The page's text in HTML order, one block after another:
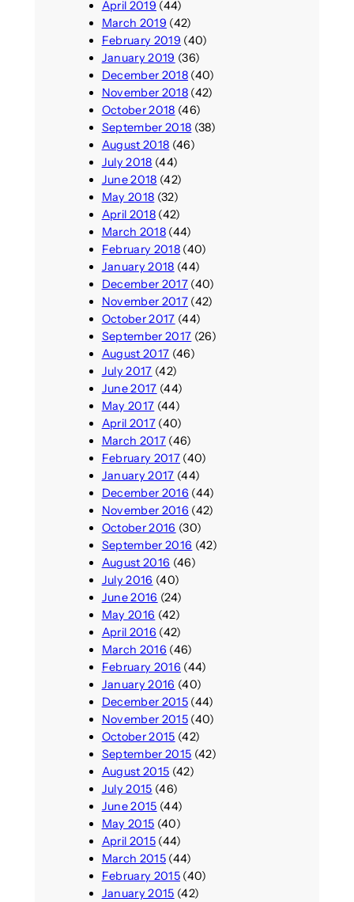
April 2019 (44)
March 2019 (42)
February 2019 (40)
January 2019 (36)
December 2018(40)
November 2018(42)
October 2018 (46)
September 2018 (38)
August 2018 (46)
July 2018 (44)
June 2018 (42)
May 2018 (32)
April 2018(42)
March 2018(44)
February 2018(40)
January 2018 (44)
December 2017(40)
November 2017(42)
October 2017 (44)
September 2017 (26)
August 2017 (46)
July 2017 (42)
June 2017 (44)
May 2017 (44)
April 2017(40)
March 2017(46)
February 2017(40)
January 2017 (44)
December 2016 (44)
November 2016 (42)
October 2016 (30)
September 2016 (42)
August 2016 (46)
July 2016 (40)
June 2016 (24)
May 2016 (42)
April 2016 (42)
March 2016 (46)
February 2016 (44)
January 2016 (40)
December 2015(44)
November 2015(40)
October 2015 (42)
September 2015 (42)
August 2015 (42)
July 2015 (46)
June 2015 (44)
May 2015 (40)
April 2015(44)
March 2015(44)
February 2015(40)
January 2015 (42)